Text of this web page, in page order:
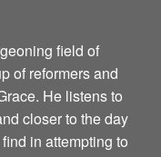
field of
of reformers and
He listens to
closer to the day
in attempting to